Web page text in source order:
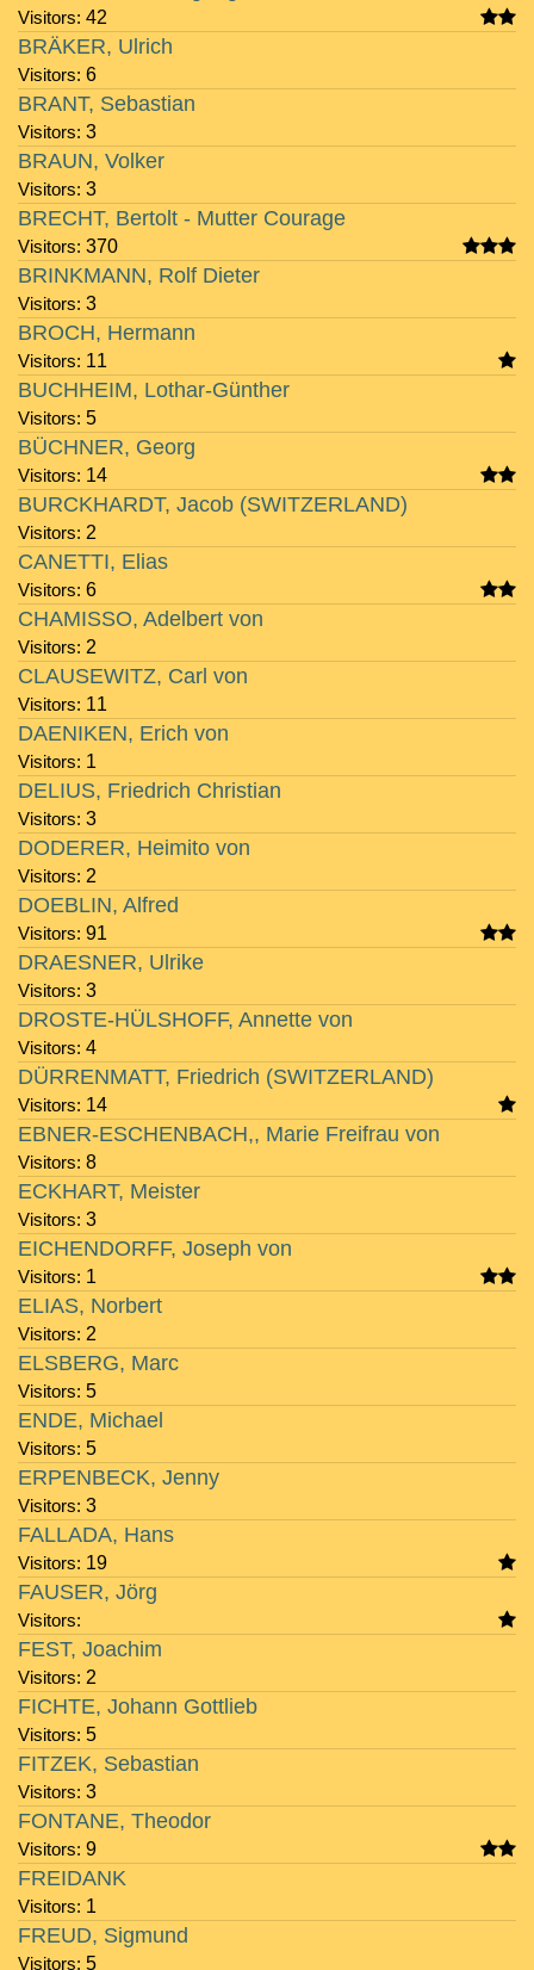
Visitors: 42
Visitors: 6
BRÄKER, Ulrich
Visitors: 3
BRANT, Sebastian
Visitors: 3
BRAUN, Volker
Visitors: 370
BRECHT, Bertolt - Mutter Courage
Visitors: 3
BRINKMANN, Rolf Dieter
Visitors: 11
BROCH, Hermann
Visitors: 5
BUCHHEIM, Lothar-Günther
Visitors: 14
BÜCHNER, Georg
Visitors: 2
BURCKHARDT, Jacob (SWITZERLAND)
Visitors: 6
CANETTI, Elias
Visitors: 2
CHAMISSO, Adelbert von
Visitors: 11
CLAUSEWITZ, Carl von
Visitors: 1
DAENIKEN, Erich von
Visitors: 3
DELIUS, Friedrich Christian
Visitors: 2
DODERER, Heimito von
Visitors: 91
DOEBLIN, Alfred
Visitors: 3
DRAESNER, Ulrike
Visitors: 4
DROSTE-HÜLSHOFF, Annette von
Visitors: 14
DÜRRENMATT, Friedrich (SWITZERLAND)
Visitors: 8
EBNER-ESCHENBACH,, Marie Freifrau von
Visitors: 3
ECKHART, Meister
Visitors: 1
EICHENDORFF, Joseph von
Visitors: 2
ELIAS, Norbert
Visitors: 5
ELSBERG, Marc
Visitors: 5
ENDE, Michael
Visitors: 3
ERPENBECK, Jenny
Visitors: 19
FALLADA, Hans
Visitors:
FAUSER, Jörg
Visitors: 2
FEST, Joachim
Visitors: 5
FICHTE, Johann Gottlieb
Visitors: 3
FITZEK, Sebastian
Visitors: 9
FONTANE, Theodor
Visitors: 1
FREIDANK
Visitors: 5
FREUD, Sigmund